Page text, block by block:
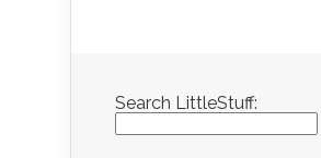
Search LittleStuff: